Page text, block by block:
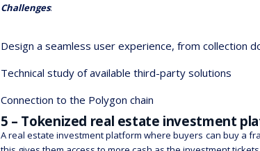
Challenges:
Design a seamless user experience, from collection
Technical study of available third-party solutions
Connection to the Polygon chain
5 – Tokenized real estate investment
A real estate investment platform where buyers can buy a